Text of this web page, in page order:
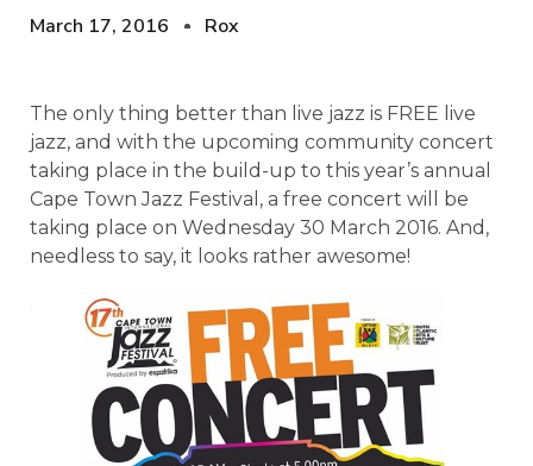
March 17, 2016 Rox
The only thing better than live jazz is FREE live
jazz, and with the upcoming community concert
taking place in the build-up to this year’s annual
Cape Town Jazz Festival, a free concert will be
taking place on Wednesday 30 March 2016. And,
needless to say, it looks rather awesome!